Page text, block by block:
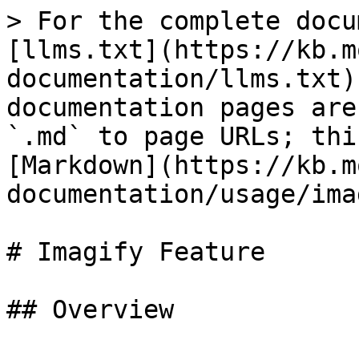
> For the complete
[llms.txt](https://
documentation/
documentation pages
`.md` to page URLs;
[Markdown](https://
documentation/usage/
# Imagify Feature
## Overview